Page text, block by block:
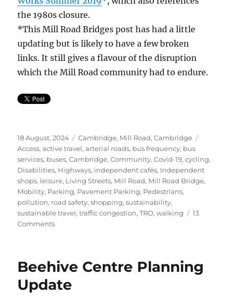
the 1980s closure.
*This Mill Road Bridges post has had a little
updating but is likely to have a few broken
links. It still gives a flavour of the disruption
which the Mill Road community had to endure.
Posted
on
18 August, 2024 Categories
Cambridge, Mill Road, Cambridge
Access,active travel,arterial roads, bus frequency, bus
services, buses,Cambridge,Community,Covid-19,cycling,
Disabilities, Highways, independent cafés, Independent
shops, leisure, Living Streets, Mill Road, Mill Road Bridge,
Mobility, Parking, Pavement Parking, Pedestrians,
pollution, road safety,shopping,sustainability,
sustainable travel,traffic congestion,TRO,walking
13
Commentson
–
TRO
Beehive Centre Planning
Update